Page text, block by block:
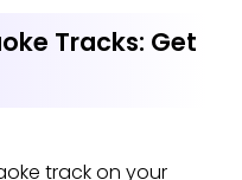
Tracks: Get
track on your